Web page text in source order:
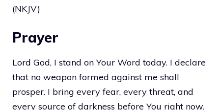
(NKJV)
Prayer
Lord God, I stand on Your Word today. I declare
that no weapon formed against me shall
prosper. I bring every fear, every threat, and
every source of darkness before You right now.